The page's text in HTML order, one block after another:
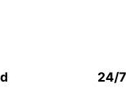
24/